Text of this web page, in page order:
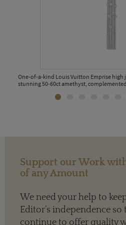
One-of-a-kind Louis Vuitton Emprise
stunning 50-60ct amethyst,
Support our Work
of any Amount
We need your help to
Editor’s independence so
continue to offer quality